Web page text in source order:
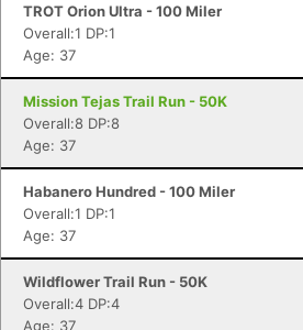
TROT Orion Ultra - 100 Miler
Overall:1 DP:1
Age: 37
Mission Tejas Trail Run - 50K
Overall:8 DP:8
Age: 37
Habanero Hundred - 100 Miler
Overall:1 DP:1
Age: 37
Wildflower Trail Run - 50K
Overall:4 DP:4
Age: 37